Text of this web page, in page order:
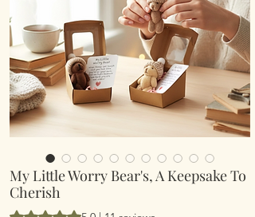
My Little Worry Bear's, A Keepsake To
Cherish